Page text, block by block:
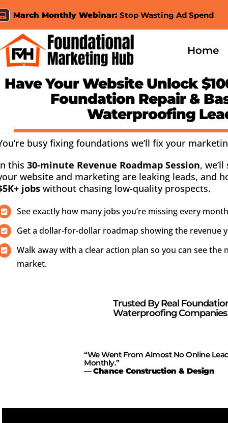
to
content
March Monthly Webinar: Stop Wasting Ad Spend
Home
Have Your Website Unlock
Foundation Repair &
Waterproofing
busy fixing foundations we’ll fix your
this 30-minute Revenue Roadmap Session,
website and marketing are leaking leads, and
jobswithout chasing low-quality prospects.
See exactly how many jobs you’re missing every
Get a dollar-for-dollar roadmap showing the revenue
Walk away with a clear action plan so you can see
market.
Trusted By Real
Waterproofing Companies
“We Went From Almost No Online
Monthly.”
—Chance Construction & Design